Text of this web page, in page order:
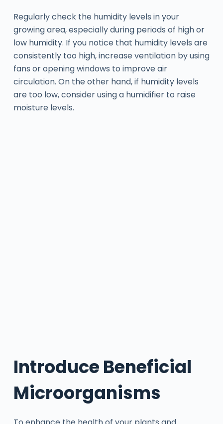
Regularly check the humidity levels in your
growing area, especially during periods of high or
low humidity. If you notice that humidity levels are
consistently too high, increase ventilation by using
fans or opening windows to improve air
circulation. On the other hand, if humidity levels
are too low, consider using a humidifier to raise
moisture levels.
Introduce Beneficial
Microorganisms